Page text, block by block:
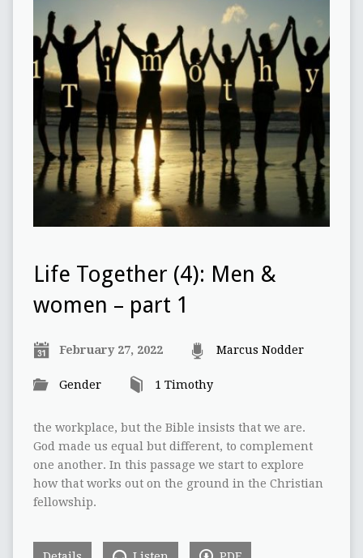
Life Together (4): Men &
women – part 1
February 27, 2022 Marcus Nodder
Gender 1 Timothy
the workplace, but the Bible insists that we are.
God made us equal but different, to complement
one another. In this passage we start to explore
how that works out on the ground in the Christian
fellowship.